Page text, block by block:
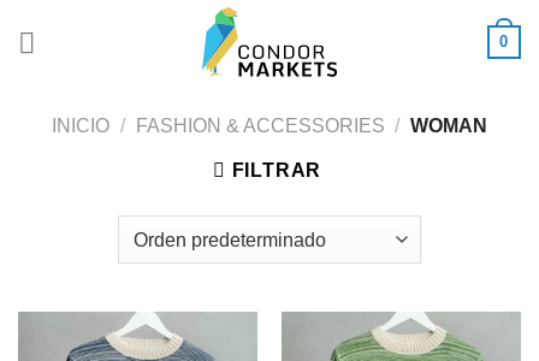
0
INICIO / FASHION & ACCESSORIES / WOMAN
FILTRAR